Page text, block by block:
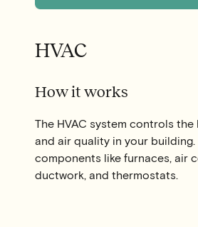
HVAC
How it works
The HVAC system controls the
and air quality in your
components like furnaces, air
ductwork, and thermostats.